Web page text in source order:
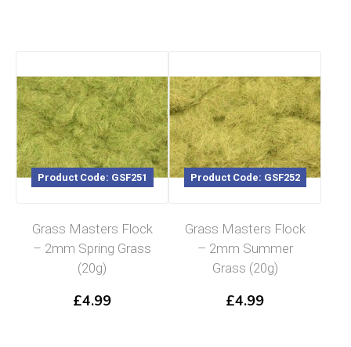
Product Code: GSF251
Grass Masters Flock
– 2mm Spring Grass
(20g)
£4.99
Product Code: GSF252
Grass Masters Flock
– 2mm Summer
Grass (20g)
£4.99